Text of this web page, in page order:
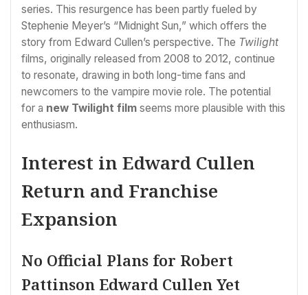
series. This resurgence has been partly fueled by
Stephenie Meyer’s “Midnight Sun,” which offers the
story from Edward Cullen’s perspective. The Twilight
films, originally released from 2008 to 2012, continue
to resonate, drawing in both long-time fans and
newcomers to the vampire movie role. The potential
for a new Twilight film seems more plausible with this
enthusiasm.
Interest in Edward Cullen
Return and Franchise
Expansion
No Official Plans for Robert
Pattinson Edward Cullen Yet